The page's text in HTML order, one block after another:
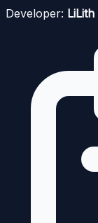
Developer: LiLith